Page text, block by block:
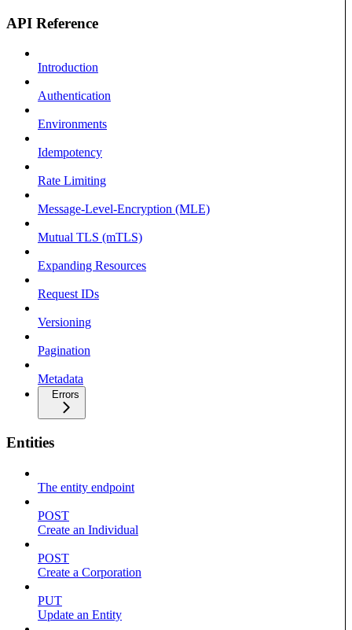
API Reference
Introduction
Authentication
Environments
Idempotency
Rate Limiting
Message-Level-Encryption (MLE)
Mutual TLS (mTLS)
Expanding Resources
Request IDs
Versioning
Pagination
Metadata
Errors
Entities
The entity endpoint
POST
Create an Individual
POST
Create a Corporation
PUT
Update an Entity